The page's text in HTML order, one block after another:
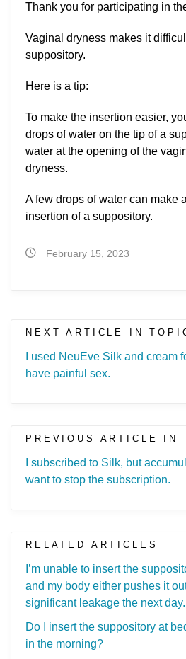
Thank you for participating in
Vaginal dryness makes it
suppository.
Here is a tip:
To make the insertion easier,
drops of water on the tip of a
water at the opening of the
dryness.
A few drops of water can make
insertion of a suppository.
February 15, 2023
NEXT ARTICLE IN
I used NeuEve Silk and cream
have painful sex.
PREVIOUS ARTICLE IN
I subscribed to Silk, but
want to stop the subscription.
RELATED ARTICLES
I’m unable to insert the
and my body either pushes it
significant leakage the next day.
Do I insert the suppository at
in the morning?